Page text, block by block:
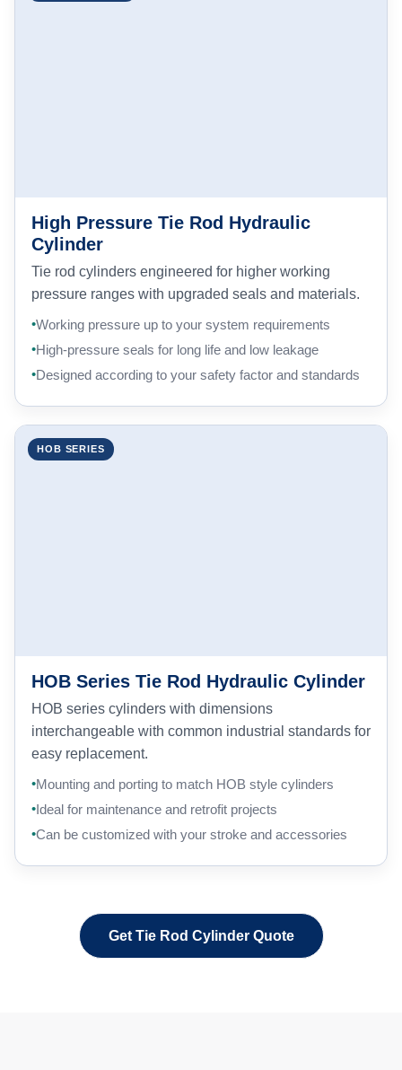
High Pressure Tie Rod Hydraulic
Cylinder
Tie rod cylinders engineered for higher working
pressure ranges with upgraded seals and materials.
Working pressure up to your system requirements
High-pressure seals for long life and low leakage
Designed according to your safety factor and standards
HOB SERIES
HOB Series Tie Rod Hydraulic Cylinder
HOB series cylinders with dimensions
interchangeable with common industrial standards for
easy replacement.
Mounting and porting to match HOB style cylinders
Ideal for maintenance and retrofit projects
Can be customized with your stroke and accessories
Get Tie Rod Cylinder Quote